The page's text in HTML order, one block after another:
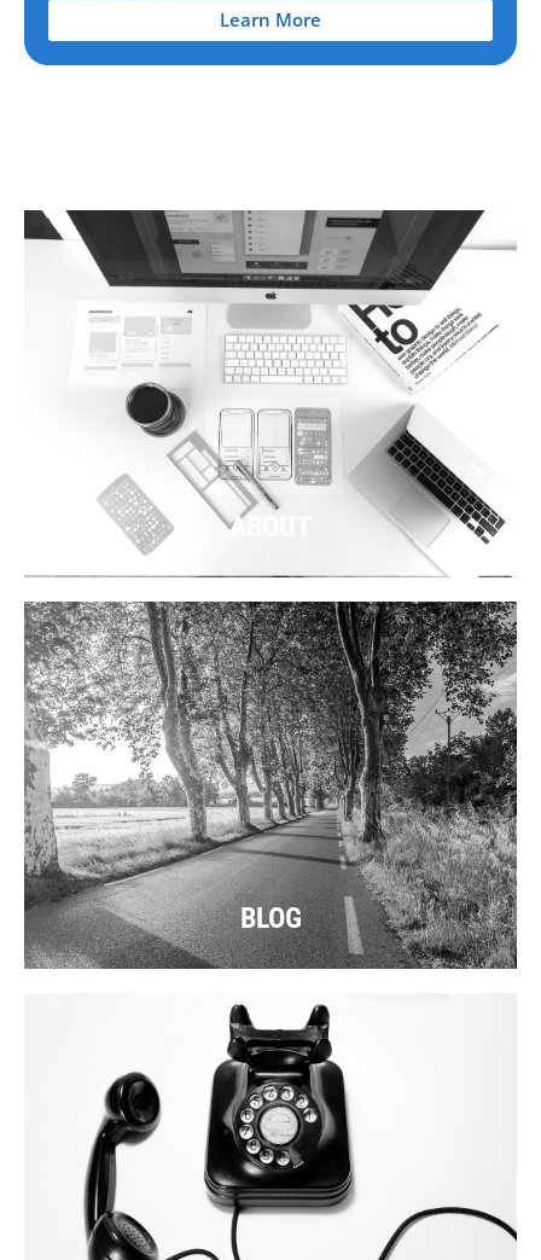
Learn More
ABOUT
BLOG